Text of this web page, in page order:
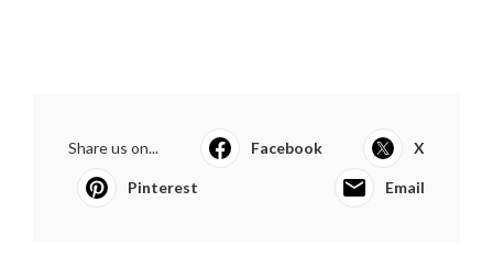
Share us on... Facebook X
Pinterest Email